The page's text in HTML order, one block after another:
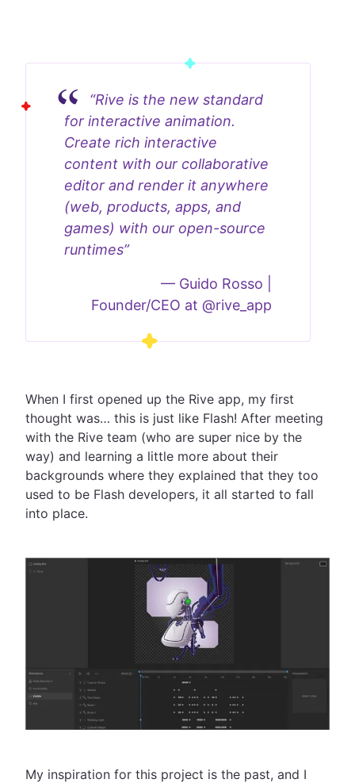
“Rive is the new standard
for interactive animation.
Create rich interactive
content with our collaborative
editor and render it anywhere
(web, products, apps, and
games) with our open-source
runtimes”
— Guido Rosso |
Founder/CEO at @rive_app
When I first opened up the Rive app, my first
thought was… this is just like Flash! After meeting
with the Rive team (who are super nice by the
way) and learning a little more about their
backgrounds where they explained that they too
used to be Flash developers, it all started to fall
into place.
My inspiration for this project is the past, and I